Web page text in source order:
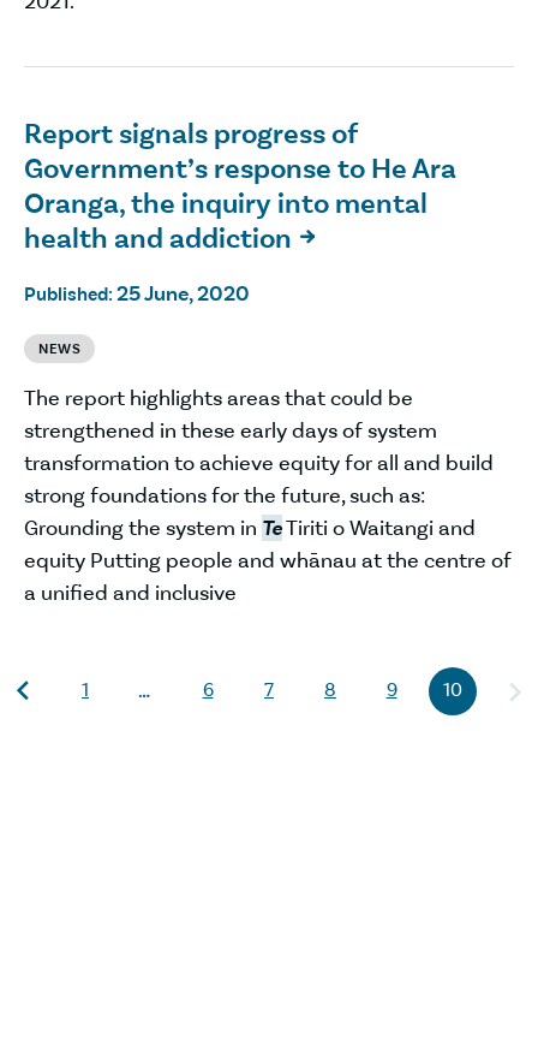
Report signals progress of
Government’s response to He Ara
Oranga, the inquiry into mental
health and addiction

Published: 25 June, 2020
NEWS
The report highlights areas that could be
strengthened in these early days of system
transformation to achieve equity for all and build
strong foundations for the future, such as:
Grounding the system in TeTiriti o Waitangi and
equity Putting people and whānau at the centre of
a unified and inclusive
1 … 6 7 8 9 10